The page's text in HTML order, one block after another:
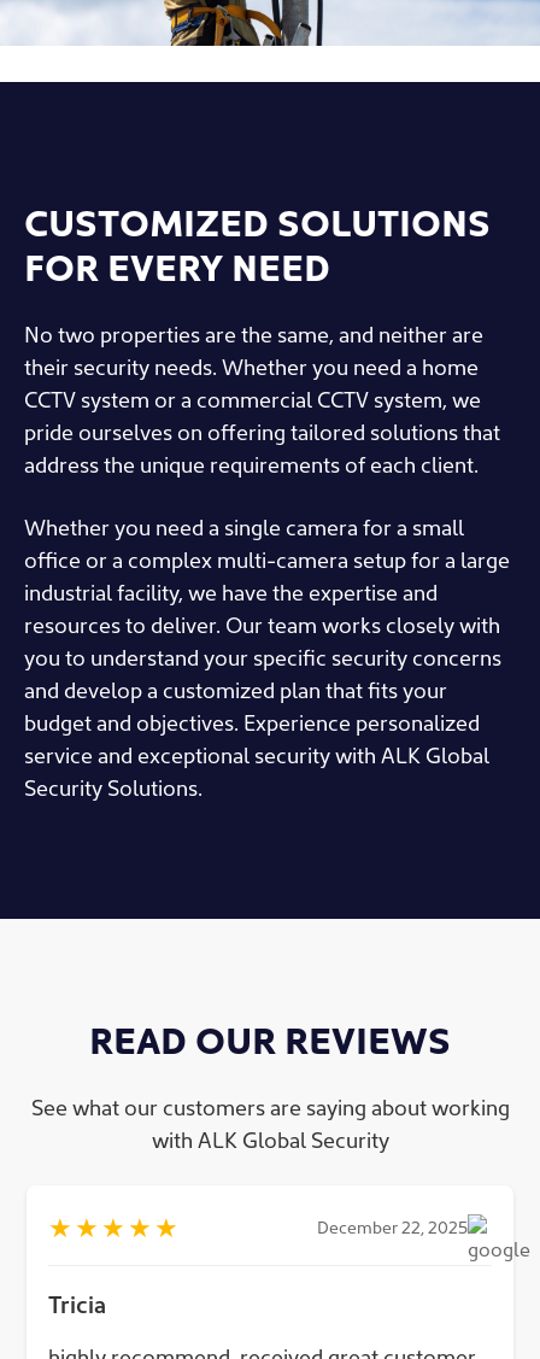
CUSTOMIZED SOLUTIONS
FOR EVERY NEED
No two properties are the same, and neither are
their security needs. Whether you need a home
CCTV system or a commercial CCTV system, we
pride ourselves on offering tailored solutions that
address the unique requirements of each client.
Whether you need a single camera for a small
office or a complex multi-camera setup for a large
industrial facility, we have the expertise and
resources to deliver. Our team works closely with
you to understand your specific security concerns
and develop a customized plan that fits your
budget and objectives. Experience personalized
service and exceptional security with ALK Global
Security Solutions.
READ OUR REVIEWS
See what our customers are saying about working
with ALK Global Security
★★★★★ December 22, 2025
Tricia